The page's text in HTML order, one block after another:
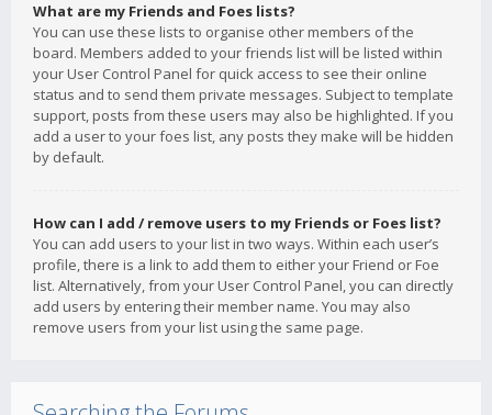
What are my Friends and Foes lists?
You can use these lists to organise other members of the
board. Members added to your friends list will be listed within
your User Control Panel for quick access to see their online
status and to send them private messages. Subject to template
support, posts from these users may also be highlighted. If you
add a user to your foes list, any posts they make will be hidden
by default.
How can I add / remove users to my Friends or Foes list?
You can add users to your list in two ways. Within each user’s
profile, there is a link to add them to either your Friend or Foe
list. Alternatively, from your User Control Panel, you can directly
add users by entering their member name. You may also
remove users from your list using the same page.